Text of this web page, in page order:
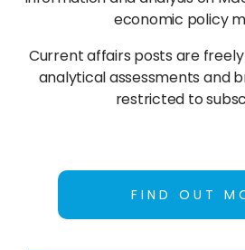
economic policy
Current affairs posts are
analytical assessments and
restricted to
FIND OUT